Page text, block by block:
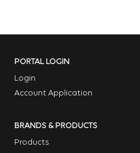
PORTAL LOGIN
Login
Account Application
BRANDS & PRODUCTS
Products